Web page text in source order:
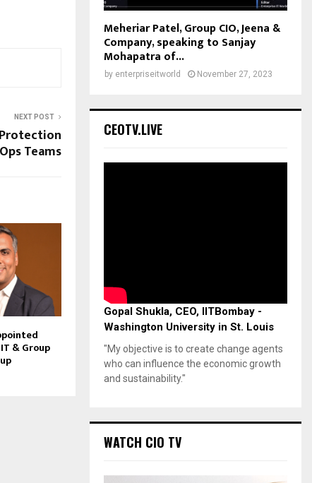
NEXT POST
Teams
& Group
Meheriar Patel, Group CIO, Jeena &
Company, speaking to Sanjay
Mohapatra of...
by enterpriseitworld November 27, 2023
CEOTV.LIVE
Gopal Shukla, CEO, IITBombay -
Washington University in St. Louis
"My objective is to create change agents
who can influence the economic growth
and sustainability."
WATCH CIO TV